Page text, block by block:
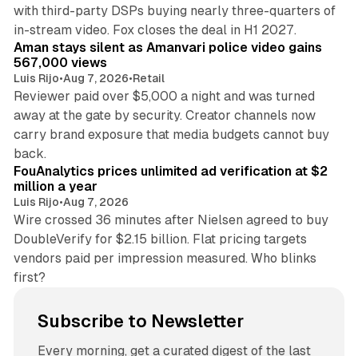
with third-party DSPs buying nearly three-quarters of
in-stream video. Fox closes the deal in H1 2027.
Aman stays silent as Amanvari police video gains
567,000 views
Luis Rijo•Aug 7, 2026•Retail
Reviewer paid over $5,000 a night and was turned
away at the gate by security. Creator channels now
carry brand exposure that media budgets cannot buy
back.
11 min read
FouAnalytics prices unlimited ad verification at $2
million a year
Luis Rijo•Aug 7, 2026
Wire crossed 36 minutes after Nielsen agreed to buy
DoubleVerify for $2.15 billion. Flat pricing targets
vendors paid per impression measured. Who blinks
first?
Subscribe to Newsletter
Every morning, get a curated digest of the last